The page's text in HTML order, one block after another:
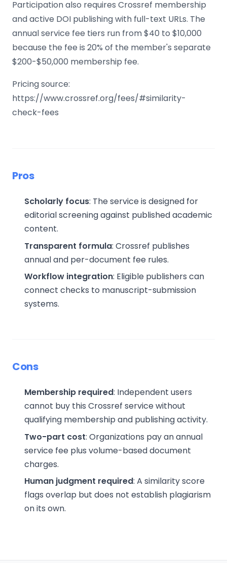
Participation also requires Crossref membership
and active DOI publishing with full-text URLs. The
annual service fee tiers run from $40 to $10,000
because the fee is 20% of the member's separate
$200-$50,000 membership fee.
Pricing source:
https://www.crossref.org/fees/#similarity-
check-fees
Pros
Scholarly focus: The service is designed for
editorial screening against published academic
content.
Transparent formula: Crossref publishes
annual and per-document fee rules.
Workflow integration: Eligible publishers can
connect checks to manuscript-submission
systems.
Cons
Membership required: Independent users
cannot buy this Crossref service without
qualifying membership and publishing activity.
Two-part cost: Organizations pay an annual
service fee plus volume-based document
charges.
Human judgment required: A similarity score
flags overlap but does not establish plagiarism
on its own.